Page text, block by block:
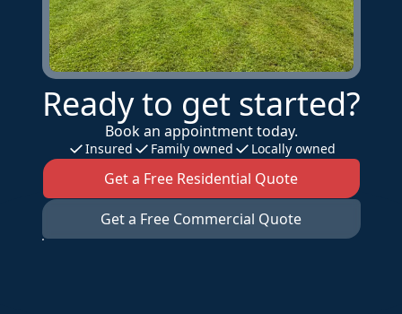
Ready to get started?
Book an appointment today.
Insured Family owned Locally owned
Get a Free Residential Quote
Get a Free Commercial Quote